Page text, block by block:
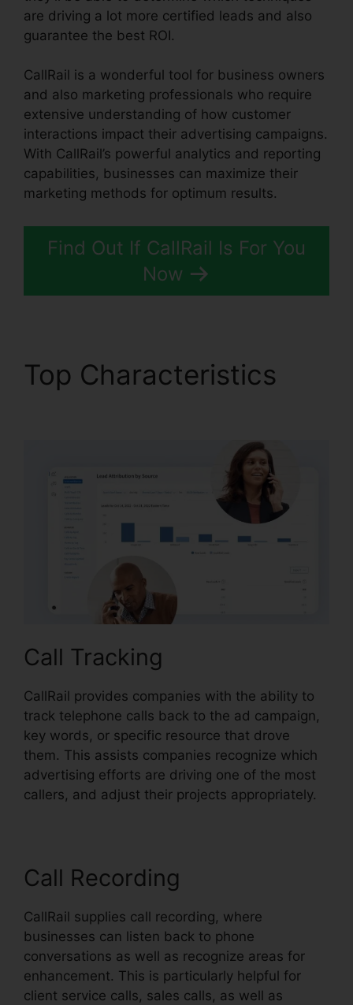
are driving a lot more certified leads and also
guarantee the best ROI.
CallRail is a wonderful tool for business owners
and also marketing professionals who require
extensive understanding of how customer
interactions impact their advertising campaigns.
With CallRail’s powerful analytics and reporting
capabilities, businesses can maximize their
marketing methods for optimum results.
Find Out If CallRail Is For You
Now
Top Characteristics
Call Tracking
CallRail provides companies with the ability to
track telephone calls back to the ad campaign,
key words, or specific resource that drove
them. This assists companies recognize which
advertising efforts are driving one of the most
callers, and adjust their projects appropriately.
Call Recording
CallRail supplies call recording, where
businesses can listen back to phone
conversations as well as recognize areas for
enhancement. This is particularly helpful for
client service calls, sales calls, as well as